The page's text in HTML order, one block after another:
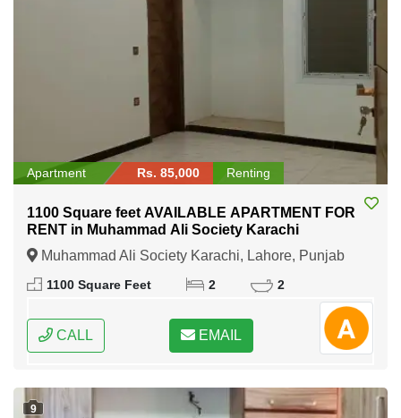
Apartment Rs. 85,000 Renting
1100 Square feet AVAILABLE APARTMENT FOR
RENT in Muhammad Ali Society Karachi
Muhammad Ali Society Karachi, Lahore, Punjab
1100 Square Feet 2 2
CALL EMAIL
9